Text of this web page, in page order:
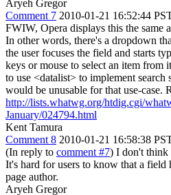
Aryeh Gregor
Comment 7 2010-01-21 16:52:44
FWIW, Opera displays this the same
In other words, there's a dropdown
the user focuses the field and starts
keys or mouse to select an item
to use <datalist> to implement
would be unusable for that use-case.
http://lists.whatwg.org/htdig.cgi/
January/024794.html
Kent Tamura
Comment 8 2010-01-21 16:58:38
(In reply to comment #7) I don't think
It's hard for users to know that a field
page author.
Aryeh Gregor